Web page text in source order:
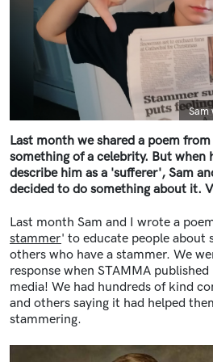
Sam
Last month we shared a poem
something of a celebrity. But when
describe him as a 'sufferer', Sam
decided to do something about it.
Last month Sam and I wrote a
stammer' to educate people about
others who have a stammer. We
response when STAMMA
media! We had hundreds of kind
and others saying it had helped
stammering.